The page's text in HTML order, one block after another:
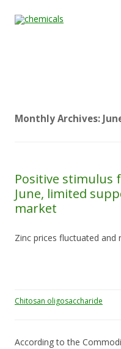
Monthly Archives:
Positive stimulus
June, limited
market
Zinc prices fluctuated and
Chitosan oligosaccharide
According to the